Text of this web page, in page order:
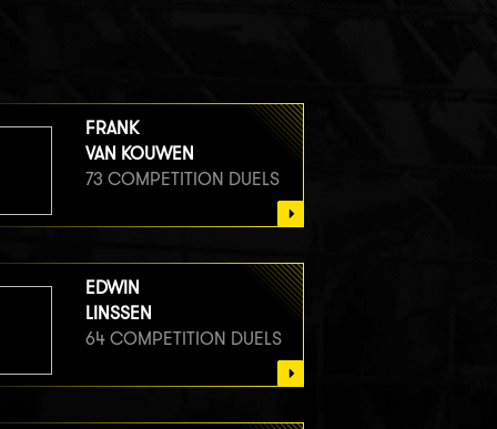
FRANK
VAN KOUWEN
73 COMPETITION DUELS
EDWIN
LINSSEN
64 COMPETITION DUELS